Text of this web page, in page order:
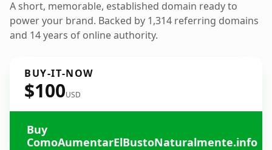
A short, memorable, established domain ready to
power your brand. Backed by 1,314 referring domains
and 14 years of online authority.
BUY-IT-NOW
$100USD
Buy
ComoAumentarElBustoNaturalmente.info